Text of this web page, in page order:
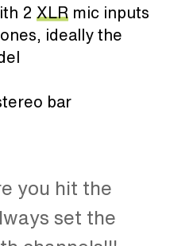
2 XLR mic inputs
ideally the
bar
you hit the
set the